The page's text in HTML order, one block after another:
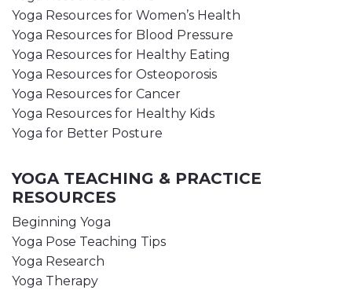
Yoga Resources for Women’s Health
Yoga Resources for Blood Pressure
Yoga Resources for Healthy Eating
Yoga Resources for Osteoporosis
Yoga Resources for Cancer
Yoga Resources for Healthy Kids
Yoga for Better Posture
YOGA TEACHING & PRACTICE
RESOURCES
Beginning Yoga
Yoga Pose Teaching Tips
Yoga Research
Yoga Therapy